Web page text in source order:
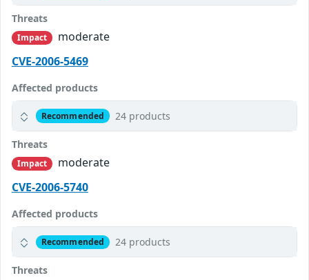
Threats
Impact
moderate
CVE-2006-5469
Affected products
Recommended 24 products
Threats
Impact
moderate
CVE-2006-5740
Affected products
Recommended 24 products
Threats